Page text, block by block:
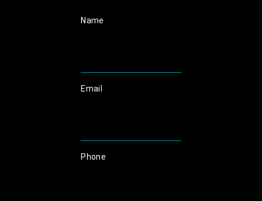
Name
Email
Phone